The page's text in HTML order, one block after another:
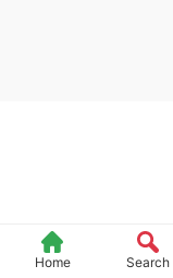
Home Search